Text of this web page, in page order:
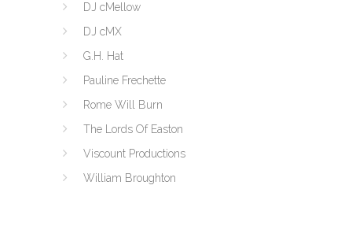
DJ cMellow
DJ cMX
G.H. Hat
Pauline Frechette
Rome Will Burn
The Lords Of Easton
Viscount Productions
William Broughton